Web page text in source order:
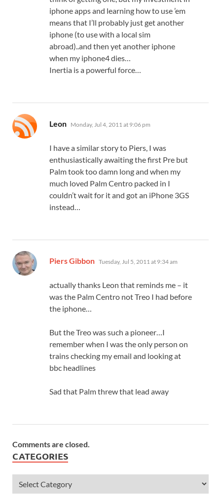
iphone apps and learning how to use ’em
means that I’ll probably just get another
iphone (to use with a local sim
abroad)..and then yet another iphone
when my iphone4 dies…
Inertia is a powerful force…
Leon says:
Monday, Jul 4, 2011 at 9:06 pm
I have a similar story to Piers, I was
enthusiastically awaiting the first Pre but
Palm took too damn long and when my
much loved Palm Centro packed in I
couldn’t wait for it and got an iPhone 3GS
instead…
Piers Gibbon says:
Tuesday, Jul 5, 2011 at 9:34 am
actually thanks Leon that reminds me – it
was the Palm Centro not Treo I had before
the iphone…
But the Treo was such a pioneer…I
remember when I was the only person on
trains checking my email and looking at
bbc headlines
Sad that Palm threw that lead away
Comments are closed.
CATEGORIES